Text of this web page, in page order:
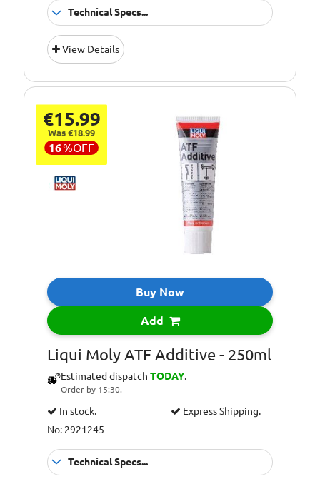
Technical Specs...
Capacity [Litre]:
Container Type:
View Details
€15.99
Was €18.99
16%OFF
Buy Now
Add
Liqui Moly ATF Additive - 250ml
Estimated dispatch TODAY.
Order by 15:30.
In stock.
Express Shipping.
No: 2921245
Technical Specs...